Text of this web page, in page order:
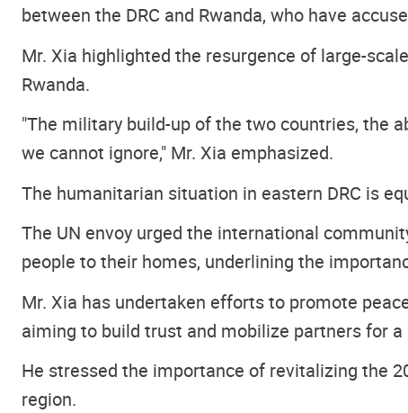
between the DRC and Rwanda, who have
Mr. Xia highlighted the resurgence of large-
Rwanda.
"The military build-up of the two countries, the
we cannot ignore," Mr. Xia emphasized.
The humanitarian situation in eastern DRC is
The UN envoy urged the international
people to their homes, underlining the
Mr. Xia has undertaken efforts to promote
aiming to build trust and mobilize partners for
He stressed the importance of revitalizing the
region.